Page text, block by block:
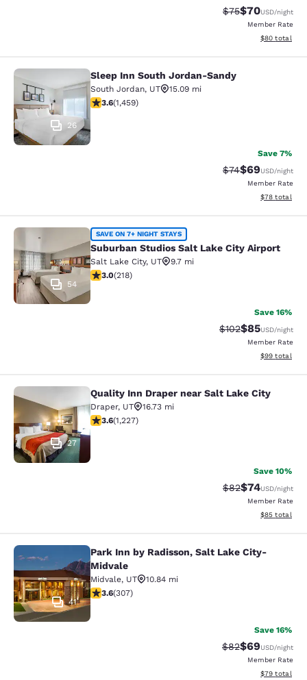
Strikethrough
$75Discounted
$70USD/night
Member Rate
View
$80 total
Sleep Inn South Jordan-Sandy
26
Sleep Inn South Jordan-Sandy
South Jordan, UT
15.09 mi
3.64 stars rating. Good. 1459 reviews
3.6(1,459)
Save 7%
Strikethrough
$74Discounted
$69USD/night
Member Rate
View
$78 total
Suburban Studios Salt Lake City
54
SAVE ON 7+ NIGHT STAYS
Suburban Studios Salt Lake City Airport
Salt Lake City, UT
9.7 mi
3.05 stars rating. Fair. 218 reviews
3.0(218)
Save 16%
Strikethrough
$102Discounted
$85USD/night
Member Rate
View
$99 total
Quality Inn Draper near Salt Lake
27
Quality Inn Draper near Salt Lake City
Draper, UT
16.73 mi
3.6 stars rating. Good. 1227 reviews
3.6(1,227)
Save 10%
Strikethrough
$82Discounted
$74USD/night
Member Rate
View
$85 total
Park Inn by Radisson, Salt Lake
41
Park Inn by Radisson, Salt Lake City-
Midvale
Midvale, UT
10.84 mi
3.64 stars rating. Good. 307 reviews
3.6(307)
Save 16%
Strikethrough
$82Discounted
$69USD/night
Member Rate
View
$79 total